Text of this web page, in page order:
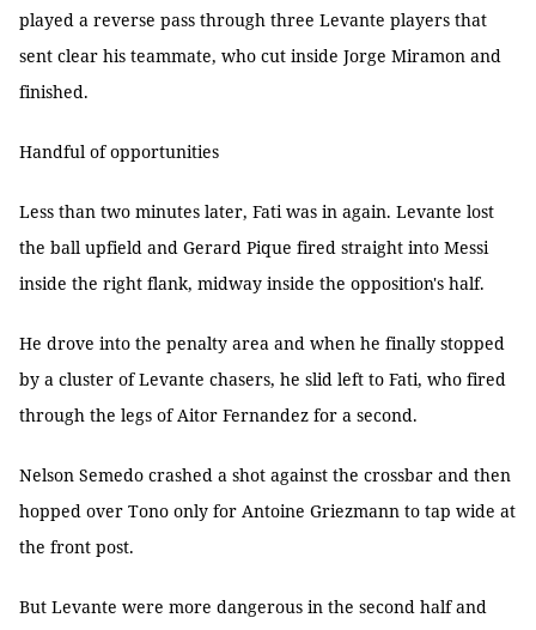
played a reverse pass through three Levante players that
sent clear his teammate, who cut inside Jorge Miramon and
finished.
Handful of opportunities
Less than two minutes later, Fati was in again. Levante lost
the ball upfield and Gerard Pique fired straight into Messi
inside the right flank, midway inside the opposition's half.
He drove into the penalty area and when he finally stopped
by a cluster of Levante chasers, he slid left to Fati, who fired
through the legs of Aitor Fernandez for a second.
Nelson Semedo crashed a shot against the crossbar and then
hopped over Tono only for Antoine Griezmann to tap wide at
the front post.
But Levante were more dangerous in the second half and